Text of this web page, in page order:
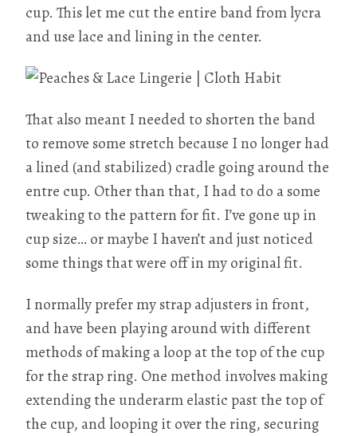
cup. This let me cut the entire band from lycra
and use lace and lining in the center.
That also meant I needed to shorten the band
to remove some stretch because I no longer had
a lined (and stabilized) cradle going around the
entre cup. Other than that, I had to do a some
tweaking to the pattern for fit. I’ve gone up in
cup size… or maybe I haven’t and just noticed
some things that were off in my original fit.
I normally prefer my strap adjusters in front,
and have been playing around with different
methods of making a loop at the top of the cup
for the strap ring. One method involves making
extending the underarm elastic past the top of
the cup, and looping it over the ring, securing